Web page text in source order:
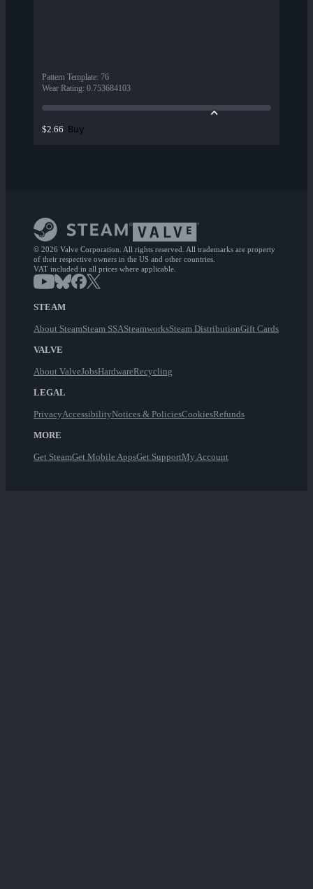
Pattern Template: 76
Wear Rating: 0.753684103
$2.66 Buy
© 2026 Valve Corporation. All rights reserved. All trademarks are property
of their respective owners in the US and other countries.
VAT included in all prices where applicable.
STEAM
About SteamSteam SSASteamworksSteam DistributionGift Cards
VALVE
About ValveJobsHardwareRecycling
LEGAL
PrivacyAccessibilityNotices & PoliciesCookiesRefunds
MORE
Get SteamGet Mobile AppsGet SupportMy Account